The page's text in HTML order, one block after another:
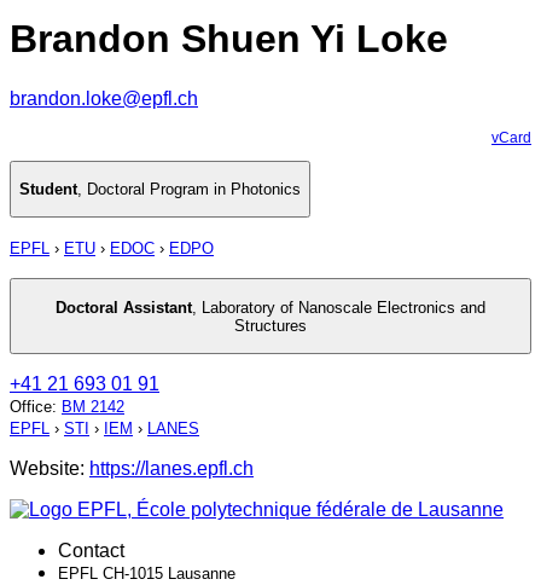
Brandon Shuen Yi Loke
brandon.loke@epfl.ch
vCard
Student, Doctoral Program in Photonics
EPFL › ETU › EDOC › EDPO
Doctoral Assistant Laboratory of Nanoscale Electronics and
Structures
+41 21 693 01 91
Office: BM 2142
EPFL › STI › IEM › LANES
Website: https://lanes.epfl.ch
Contact
EPFL CH-1015 Lausanne